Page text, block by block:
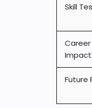
Skill
Career
Impact
Future